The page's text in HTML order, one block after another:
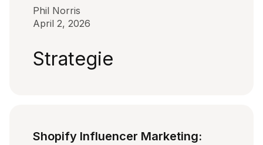
Phil Norris
April 2, 2026
Strategie
Shopify Influencer Marketing: